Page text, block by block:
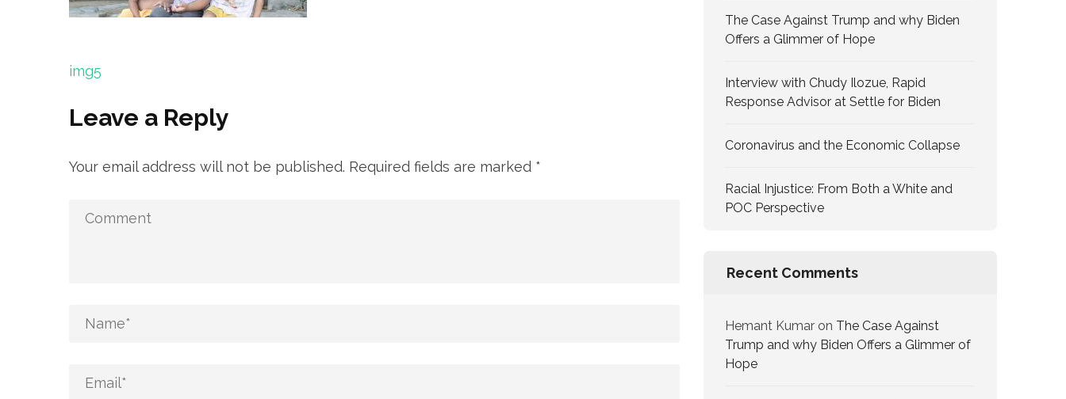
Post
img5
Leave a Reply
Your email address will not be published. Required fields are marked *
The Case Against Trump and why Biden
Offers a Glimmer of Hope
Interview with Chudy Ilozue, Rapid
Response Advisor at Settle for Biden
Coronavirus and the Economic Collapse
Racial Injustice: From Both a White and
POC Perspective
Recent Comments
Hemant Kumar on The Case Against
Trump and why Biden Offers a Glimmer of
Hope